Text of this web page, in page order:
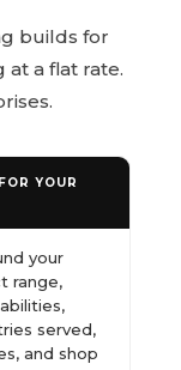
builds for
a flat rate.
YOUR
your
range,
served,
and shop